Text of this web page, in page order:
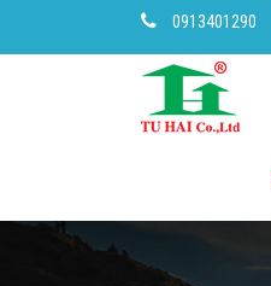
0913401290